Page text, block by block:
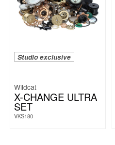
Studio exclusive
Wildcat
X-CHANGE ULTRA
SET
VKS180